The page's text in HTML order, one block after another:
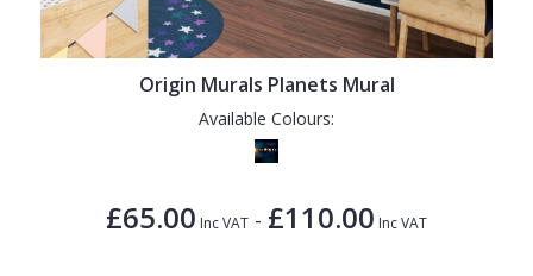
Origin Murals Planets Mural
Available Colours:
£65.00 Inc VAT - £110.00 Inc VAT
1838 Wallcoverings
Gustav Klimt
Teal
White
Plain
Quirky